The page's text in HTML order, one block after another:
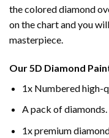
the colored diamond
on the chart and you
masterpiece.
Our 5D Diamond
1x Numbered high-
A pack of diamonds.
1x premium